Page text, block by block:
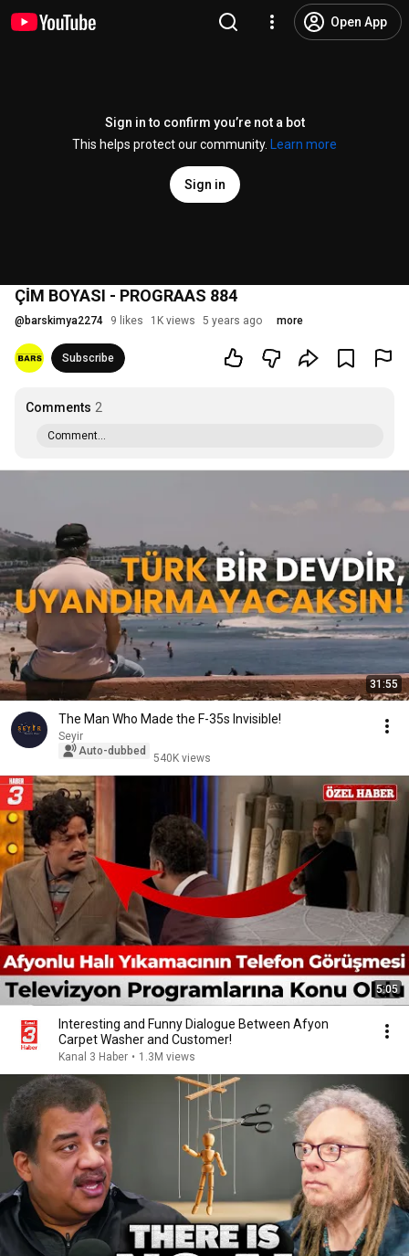
Open App
Sign in to confirm you’re not a bot
This helps protect our community.
Learn more
Sign in
ÇİM BOYASI - PROGRAAS 884
@ barskimya2274 9 likes 1K views 5 years ago more
Subscribe
Comments 2
Comment...
31:55
The Man Who Made the F-35s Invisible!
Seyir
Auto-dubbed
540K views
5:05
Interesting and Funny Dialogue Between Afyon
Carpet Washer and Customer!
Kanal 3 Haber • 1.3M views